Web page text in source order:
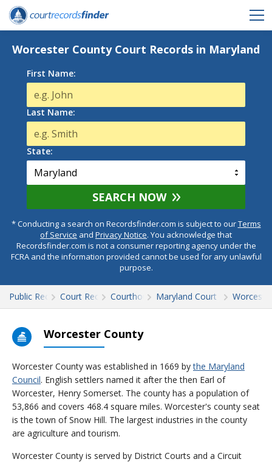
Worcester County Court Records in Maryland
First Name:
Last Name:
State:
SEARCH NOW
* Conducting a search on Recordsfinder.com is subject to ourTerms
of Service and Privacy Notice. You acknowledge that
Recordsfinder.com is not a consumer reporting agency under the
FCRA and the information provided cannot be used for any unlawful
purpose.
Public RecordsCourt RecordsCourthousesMaryland Court Records
Worcester County
Worcester County was established in 1669 bythe Maryland
Council. English settlers named it after the then Earl of
Worcester, Henry Somerset. The county has a population of
53,866 and covers 468.4 square miles. Worcester's county seat
is the town of Snow Hill. The largest industries in the county
are agriculture and tourism.
Worcester County is served by District Courts and a Circuit